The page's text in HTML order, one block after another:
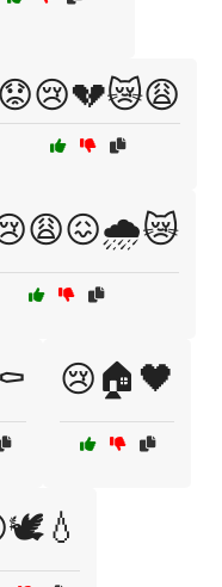
😟😢💔😿😩
😢🏠🖤